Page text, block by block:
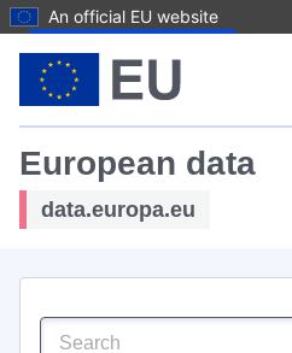
An official EU website
European data
data.europa.eu